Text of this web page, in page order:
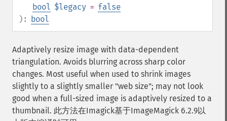
bool $legacy = false
): bool
Adaptively resize image with data-dependent
triangulation. Avoids blurring across sharp color
changes. Most useful when used to shrink images
slightly to a slightly smaller "web size"; may not look
good when a full-sized image is adaptively resized to a
thumbnail. 此方法在Imagick基于ImageMagick 6.2.9以